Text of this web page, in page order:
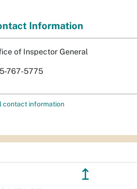
Information
of Inspector General
767-5775
contact information
↥